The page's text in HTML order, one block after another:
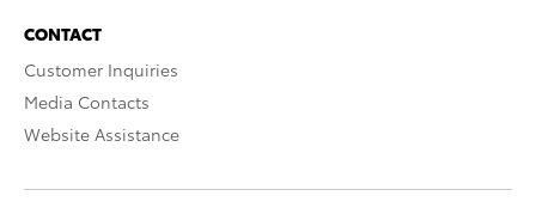
CONTACT
Customer Inquiries
Media Contacts
Website Assistance